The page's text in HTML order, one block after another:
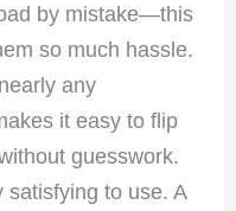
by mistake—this
so much hassle.
any
it easy to flip
guesswork.
satisfying to use. A